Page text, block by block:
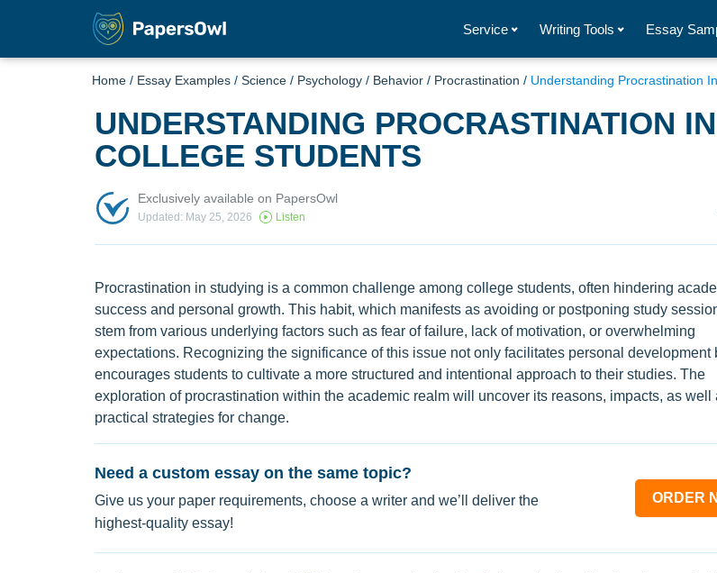
Service Writing Tools Essay
Home / Essay Examples / Science / Psychology / Behavior / Procrastination / Understanding Procrastination
UNDERSTANDING PROCRASTINATION IN
COLLEGE STUDENTS
Exclusively available on PapersOwl
Updated: May 25, 2026 Listen
Procrastination in studying is a common challenge among college students, often hindering
success and personal growth. This habit, which manifests as avoiding or postponing study
stem from various underlying factors such as fear of failure, lack of motivation, or overwhelming
expectations. Recognizing the significance of this issue not only facilitates personal development
encourages students to cultivate a more structured and intentional approach to their studies. The
exploration of procrastination within the academic realm will uncover its reasons, impacts, as well
practical strategies for change.
Need a custom essay on the same topic?
Give us your paper requirements, choose a writer and we’ll deliver the
highest-quality essay!
ORDER